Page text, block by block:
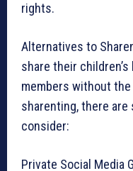
rights.
Alternatives to
share their
members without
sharenting, there
consider:
Private Social Media